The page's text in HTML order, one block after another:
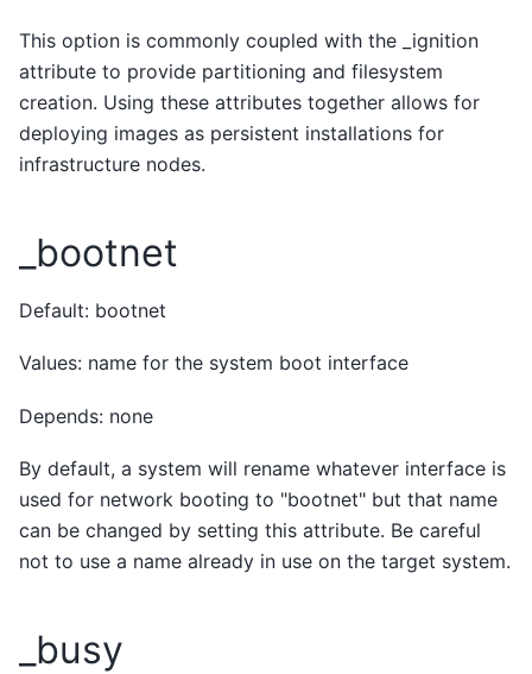
This option is commonly coupled with the _ignition
attribute to provide partitioning and filesystem
creation. Using these attributes together allows for
deploying images as persistent installations for
infrastructure nodes.
_bootnet
Default: bootnet
Values: name for the system boot interface
Depends: none
By default, a system will rename whatever interface is
used for network booting to "bootnet" but that name
can be changed by setting this attribute. Be careful
not to use a name already in use on the target system.
_busy